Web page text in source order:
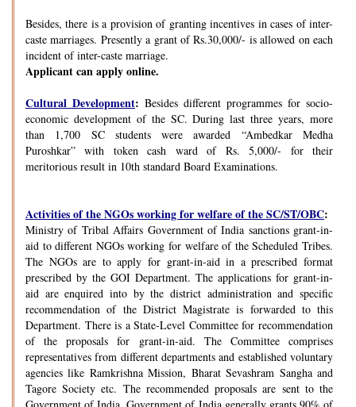
Besides, there is a provision of granting incentives in cases of inter-
caste marriages. Presently a grant of Rs.30,000/- is allowed on each
incident of inter-caste marriage.
Applicant can apply online.
Cultural Development: Besides different programmes for socio-
economic development of the SC. During last three years, more
than 1,700 SC students were awarded “Ambedkar Medha
Puroshkar” with token cash ward of Rs. 5,000/- for their
meritorious result in 10th standard Board Examinations.
Activities of the NGOs working for welfare of the SC/ST/OBC:
Ministry of Tribal Affairs Government of India sanctions grant-in-
aid to different NGOs working for welfare of the Scheduled Tribes.
The NGOs are to apply for grant-in-aid in a prescribed format
prescribed by the GOI Department. The applications for grant-in-
aid are enquired into by the district administration and specific
recommendation of the District Magistrate is forwarded to this
Department. There is a State-Level Committee for recommendation
of the proposals for grant-in-aid. The Committee comprises
representatives from different departments and established voluntary
agencies like Ramkrishna Mission, Bharat Sevashram Sangha and
Tagore Society etc. The recommended proposals are sent to the